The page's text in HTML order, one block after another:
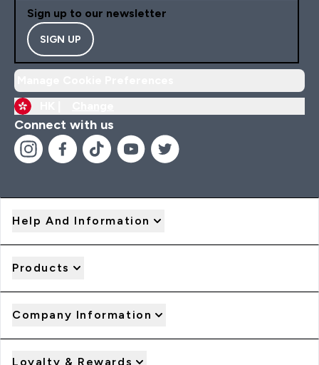
Sign up to our newsletter
SIGN UP
Connect with us
Help And Information
Products
Company Information
Loyalty & Rewards